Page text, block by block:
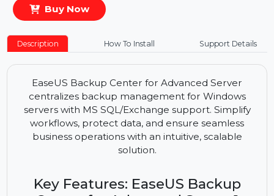
Buy Now
Description How To Install Support Details
EaseUS Backup Center for Advanced Server
centralizes backup management for Windows
servers with MS SQL/Exchange support. Simplify
business operations with an intuitive, scalable